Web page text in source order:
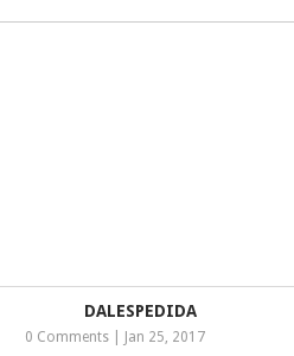
DALESPEDIDA
0 Comments Jan 25, 2017